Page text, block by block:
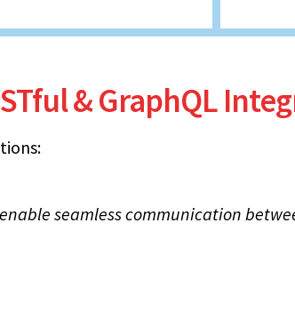
& GraphQL
seamless communication